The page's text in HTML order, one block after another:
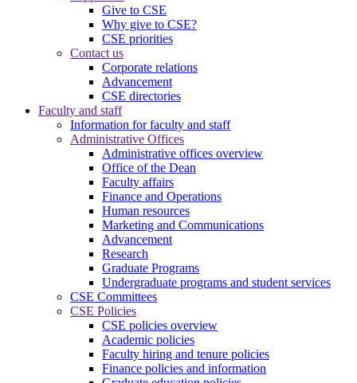
Give to CSE
Why give to CSE?
CSE priorities
Contact us
Corporate relations
Advancement
CSE directories
Faculty and staff
Information for faculty and staff
Administrative Offices
Administrative offices overview
Office of the Dean
Faculty affairs
Finance and Operations
Human resources
Marketing and Communications
Advancement
Research
Graduate Programs
Undergraduate programs and student services
CSE Committees
CSE Policies
CSE policies overview
Academic policies
Faculty hiring and tenure policies
Finance policies and information